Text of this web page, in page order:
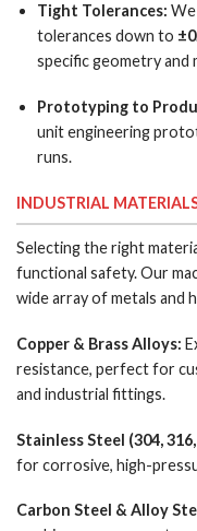
Tight Tolerances:
tolerances down to
specific geometry and
Prototyping to
unit engineering
runs.
INDUSTRIAL
Selecting the right
functional safety. Our
wide array of metals and
Copper & Brass Alloys:
resistance, perfect for
and industrial fittings.
Stainless Steel (304,
for corrosive, high-
Carbon Steel & Alloy